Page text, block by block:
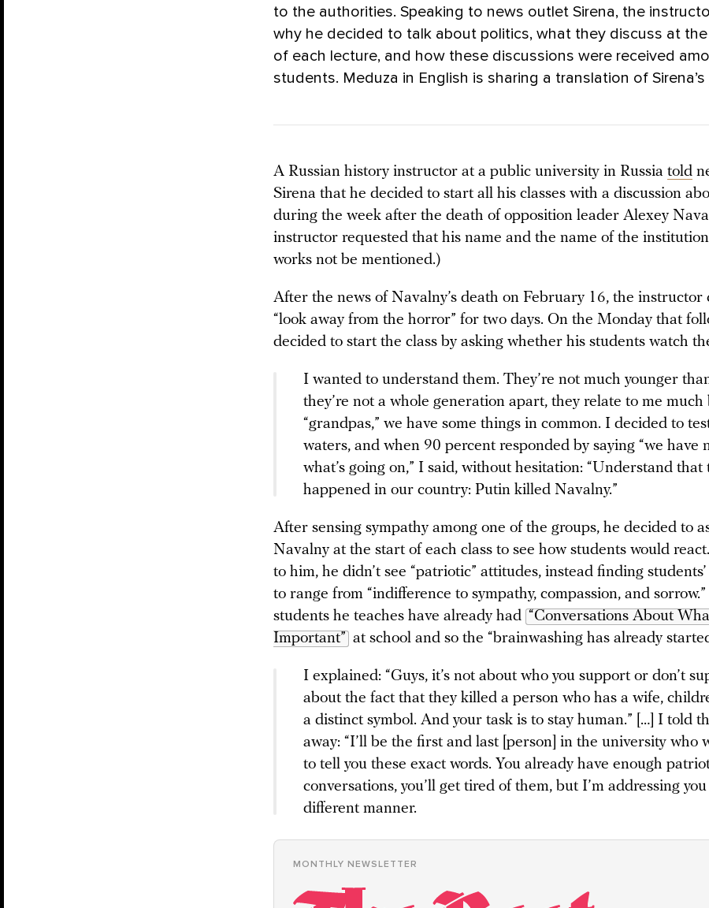
to the authorities. Speaking to news outlet Sirena, the
why he decided to talk about politics, what they discuss at
of each lecture, and how these discussions were received
students. Meduza in English is sharing a translation of Sirena’s
A Russian history instructor at a public university in Russia told
Sirena that he decided to start all his classes with a discussion
during the week after the death of opposition leader Alexey
instructor requested that his name and the name of the
works not be mentioned.)
After the news of Navalny’s death on February 16, the instructor
“look away from the horror” for two days. On the Monday that
decided to start the class by asking whether his students watch
I wanted to understand them. They’re not much younger
they’re not a whole generation apart, they relate to me
“grandpas,” we have some things in common. I decided to
waters, and when 90 percent responded by saying “we have
what’s going on,” I said, without hesitation: “Understand that
happened in our country: Putin killed Navalny.”
After sensing sympathy among one of the groups, he decided to
Navalny at the start of each class to see how students would
to him, he didn’t see “patriotic” attitudes, instead finding
to range from “indifference to sympathy, compassion, and
students he teaches have already had “Conversations About
Important” at school and so the “brainwashing has already
I explained: “Guys, it’s not about who you support or don’t
about the fact that they killed a person who has a wife,
a distinct symbol. And your task is to stay human.” […] I told
away: “I’ll be the first and last [person] in the university who
to tell you these exact words. You already have enough
conversations, you’ll get tired of them, but I’m addressing
different manner.
MONTHLY NEWSLETTER